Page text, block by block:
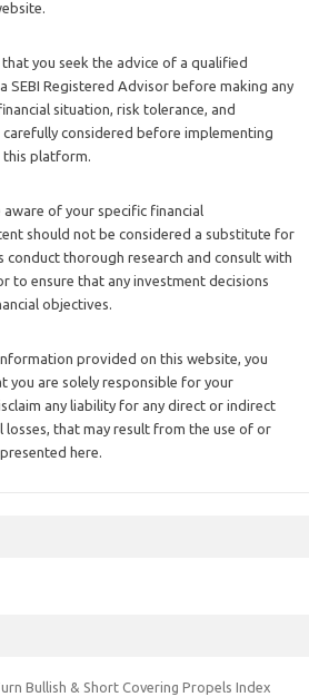
you seek the advice of a qualified
SEBI Registered Advisor before making any
situation, risk tolerance, and
considered before implementing
this platform.
of your specific financial
should not be considered a substitute for
conduct thorough research and consult with
to ensure that any investment decisions
objectives.
provided on this website, you
you are solely responsible for your
any liability for any direct or indirect
losses, that may result from the use of or
here.
Bullish & Short Covering Propels Index